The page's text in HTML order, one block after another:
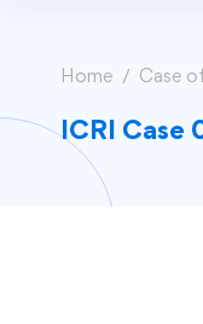
Home Case
ICRI Case